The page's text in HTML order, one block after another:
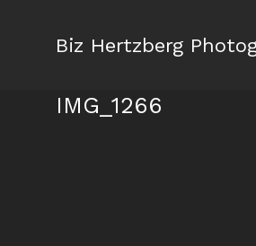
Biz Hertzberg
IMG_1266